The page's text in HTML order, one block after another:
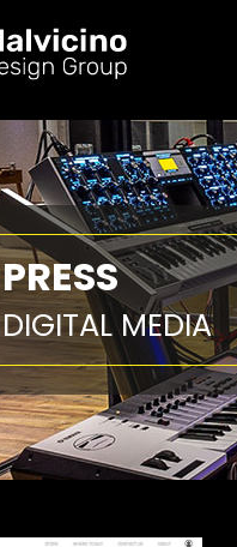
PRESS
DIGITAL MEDIA